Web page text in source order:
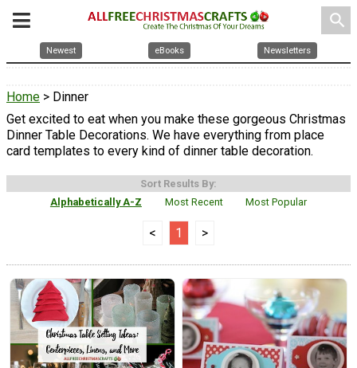
search
Newest eBooks Newsletters
Home > Dinner
Get excited to eat when you make these gorgeous Christmas
Dinner Table Decorations. We have everything from place
card templates to every kind of dinner table decoration.
Sort Results By:
Alphabetically A-Z
Most Recent Most Popular
< 1 >